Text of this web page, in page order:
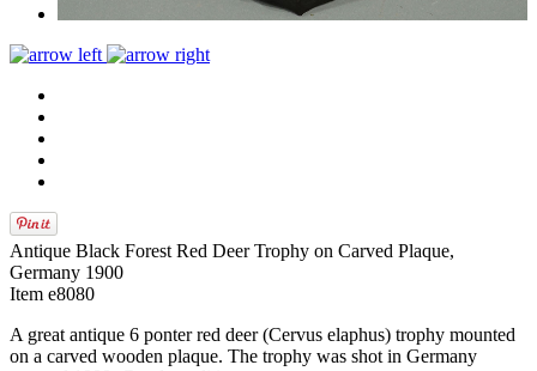
Antique Black Forest Red Deer Trophy on Carved Plaque,
Germany 1900
Item e8080
A great antique 6 ponter red deer (Cervus elaphus) trophy mounted
on a carved wooden plaque. The trophy was shot in Germany